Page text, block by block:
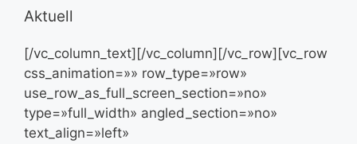
Aktuell
[/vc_column_text][/vc_column][/vc_row][vc_row
css_animation=»» row_type=»row»
use_row_as_full_screen_section=»no»
type=»full_width» angled_section=»no»
text_align=»left»